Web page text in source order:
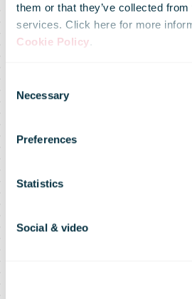
them or that they’ve collected
services. Click here for more
Cookie Policy.
Selection
Necessary
Preferences
Statistics
Social & video
Tone
CEO of
Norge,
new